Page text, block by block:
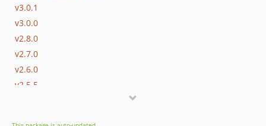
v3.0.1
v3.0.0
v2.8.0
v2.7.0
v2.6.0
v2.5.5